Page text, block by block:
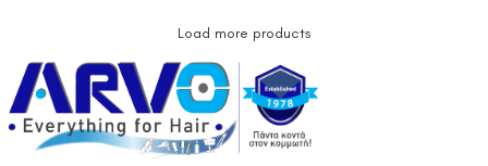
Load more products